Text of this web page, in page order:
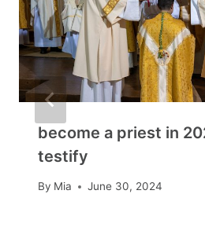
become a priest in
testify
By Mia June 30, 2024